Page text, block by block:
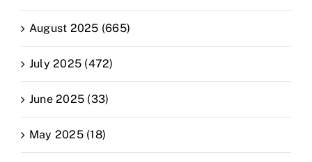
August 2025 (665)
July 2025 (472)
June 2025 (33)
May 2025 (18)